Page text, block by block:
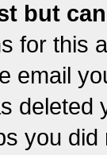
but
for this
email
you